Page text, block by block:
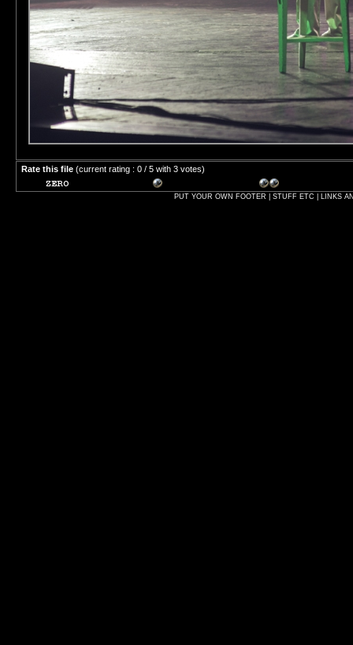
Rate this file (current rating : 0 / 5 with 3 votes)
PUT YOUR OWN FOOTER | STUFF ETC | LINKS